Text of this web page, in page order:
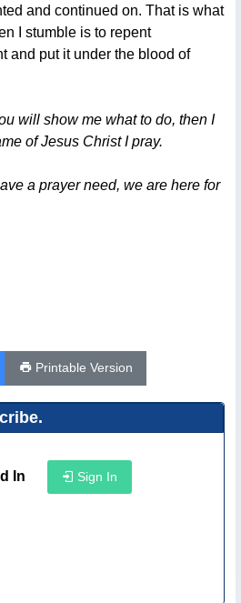
and continued on. That is what
I stumble is to repent
and put it under the blood of
will show me what to do, then I
of Jesus Christ I pray.
a prayer need, we are here for
Printable Version
In Sign In